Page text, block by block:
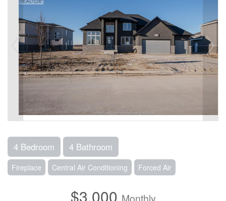
4 Bedroom 4 Bathroom
Fireplace Central Air Conditioning Forced Air
$3,000